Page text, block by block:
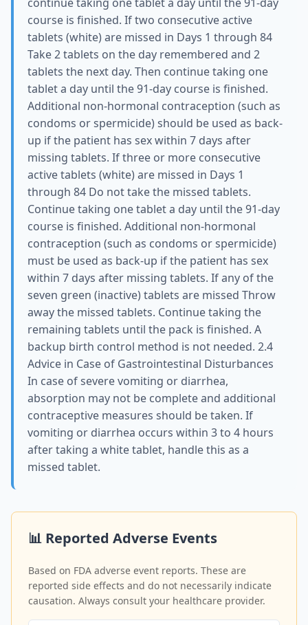
course is finished. If two consecutive active
tablets (white) are missed in Days 1 through 84
Take 2 tablets on the day remembered and 2
tablets the next day. Then continue taking one
tablet a day until the 91-day course is finished.
Additional non-hormonal contraception (such as
condoms or spermicide) should be used as back-
up if the patient has sex within 7 days after
missing tablets. If three or more consecutive
active tablets (white) are missed in Days 1
through 84 Do not take the missed tablets.
Continue taking one tablet a day until the 91-day
course is finished. Additional non-hormonal
contraception (such as condoms or spermicide)
must be used as back-up if the patient has sex
within 7 days after missing tablets. If any of the
seven green (inactive) tablets are missed Throw
away the missed tablets. Continue taking the
remaining tablets until the pack is finished. A
backup birth control method is not needed. 2.4
Advice in Case of Gastrointestinal Disturbances
In case of severe vomiting or diarrhea,
absorption may not be complete and additional
contraceptive measures should be taken. If
vomiting or diarrhea occurs within 3 to 4 hours
after taking a white tablet, handle this as a
missed tablet.
📊 Reported Adverse Events
Based on FDA adverse event reports. These are
reported side effects and do not necessarily indicate
causation. Always consult your healthcare provider.